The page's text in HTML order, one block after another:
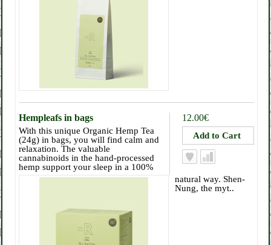
12.00€
Hempleafs in bags
With this unique Organic Hemp Tea
(24g) in bags, you will find calm and
relaxation. The valuable
cannabinoids in the hand-processed
hemp support your sleep in a 100%
natural way. Shen-
Nung, the myt..